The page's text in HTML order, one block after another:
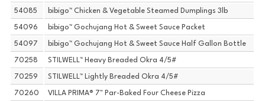
54085 bibigo™ Chicken & Vegetable Steamed Dumplings 3lb
54096 bibigo™ Gochujang Hot & Sweet Sauce Packet
54097 bibigo™ Gochujang Hot & Sweet Sauce Half Gallon Bottle
70258 STILWELL™ Heavy Breaded Okra 4/5#
70259 STILWELL™ Lightly Breaded Okra 4/5#
70260 VILLA PRIMA® 7" Par-Baked Four Cheese Pizza